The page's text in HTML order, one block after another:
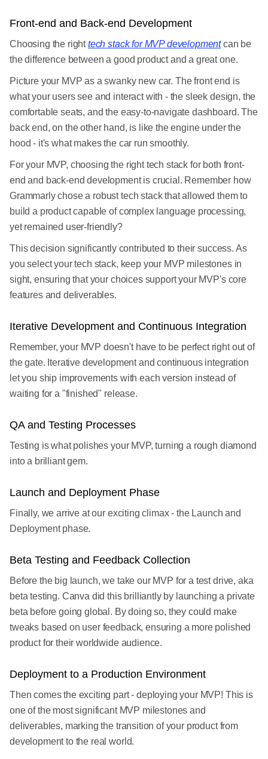
Front-end and Back-end Development
Choosing the righttech stack for MVP developmentcan be
the difference between a good product and a great one.
Picture your MVP as a swanky new car. The front end is
what your users see and interact with - the sleek design, the
comfortable seats, and the easy-to-navigate dashboard. The
back end, on the other hand, is like the engine under the
hood - it's what makes the car run smoothly.
For your MVP, choosing the right tech stack for both front-
end and back-end development is crucial. Remember how
Grammarly chose a robust tech stack that allowed them to
build a product capable of complex language processing,
yet remained user-friendly?
This decision significantly contributed to their success. As
you select your tech stack, keep your MVP milestones in
sight, ensuring that your choices support your MVP's core
features and deliverables.
Iterative Development and Continuous Integration
Remember, your MVP doesn't have to be perfect right out of
the gate. Iterative development and continuous integration
let you ship improvements with each version instead of
waiting for a "finished" release.
QA and Testing Processes
Testing is what polishes your MVP, turning a rough diamond
into a brilliant gem.
Launch and Deployment Phase
Finally, we arrive at our exciting climax - the Launch and
Deployment phase.
Beta Testing and Feedback Collection
Before the big launch, we take our MVP for a test drive, aka
beta testing. Canva did this brilliantly by launching a private
beta before going global. By doing so, they could make
tweaks based on user feedback, ensuring a more polished
product for their worldwide audience.
Deployment to a Production Environment
Then comes the exciting part - deploying your MVP! This is
one of the most significant MVP milestones and
deliverables, marking the transition of your product from
development to the real world.